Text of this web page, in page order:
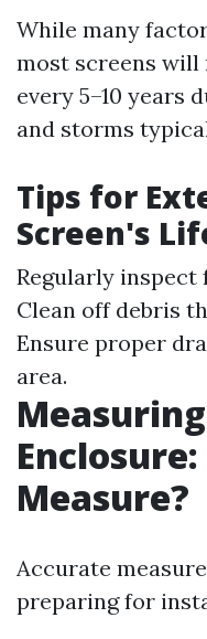
While many
most screens
every 5–10 years
and storms
Tips for
Screen's
Regularly inspect
Clean off debris
Ensure proper
area.
Measure?
Accurate
preparing for